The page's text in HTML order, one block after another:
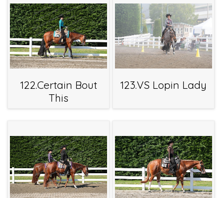
122.Certain Bout
This
123.VS Lopin Lady